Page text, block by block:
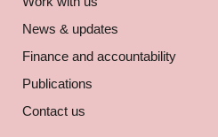
News & updates
Finance and accountability
Publications
Contact us